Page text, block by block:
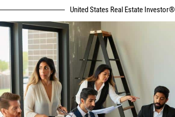
United States Real Estate Investor®